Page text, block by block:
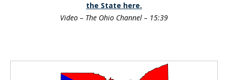
the State here.
Video – The Ohio Channel – 15:39